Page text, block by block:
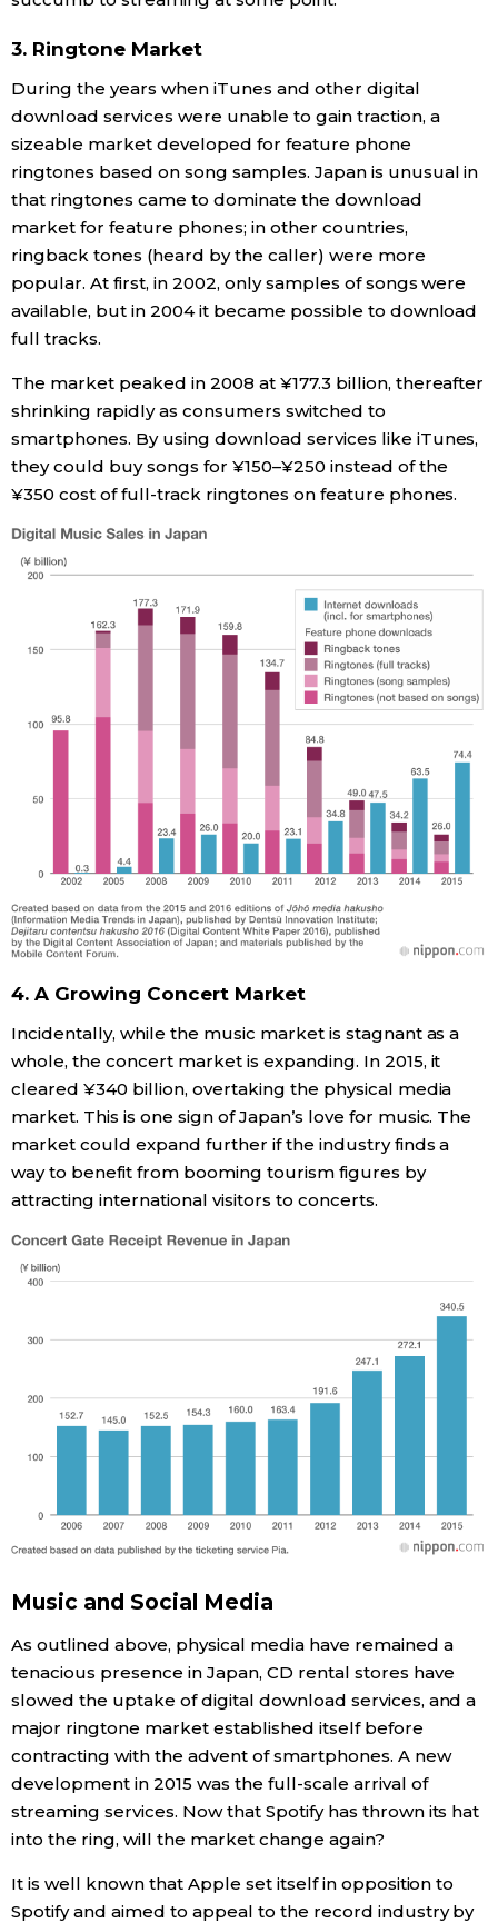
3. Ringtone Market
During the years when iTunes and other digital
download services were unable to gain traction, a
sizeable market developed for feature phone
ringtones based on song samples. Japan is unusual in
that ringtones came to dominate the download
market for feature phones; in other countries,
ringback tones (heard by the caller) were more
popular. At first, in 2002, only samples of songs were
available, but in 2004 it became possible to download
full tracks.
The market peaked in 2008 at ¥177.3 billion, thereafter
shrinking rapidly as consumers switched to
smartphones. By using download services like iTunes,
they could buy songs for ¥150–¥250 instead of the
¥350 cost of full-track ringtones on feature phones.
4. A Growing Concert Market
Incidentally, while the music market is stagnant as a
whole, the concert market is expanding. In 2015, it
cleared ¥340 billion, overtaking the physical media
market. This is one sign of Japan’s love for music. The
market could expand further if the industry finds a
way to benefit from booming tourism figures by
attracting international visitors to concerts.
Music and Social Media
As outlined above, physical media have remained a
tenacious presence in Japan, CD rental stores have
slowed the uptake of digital download services, and a
major ringtone market established itself before
contracting with the advent of smartphones. A new
development in 2015 was the full-scale arrival of
streaming services. Now that Spotify has thrown its hat
into the ring, will the market change again?
It is well known that Apple set itself in opposition to
Spotify and aimed to appeal to the record industry by